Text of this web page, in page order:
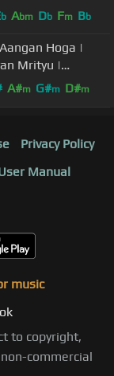
b Abm Db Fm Bb
Hoga |
Mrityu |
| Mohammed
A#m G#m D#m
Privacy Policy
Manual
music
to copyright,
commercial